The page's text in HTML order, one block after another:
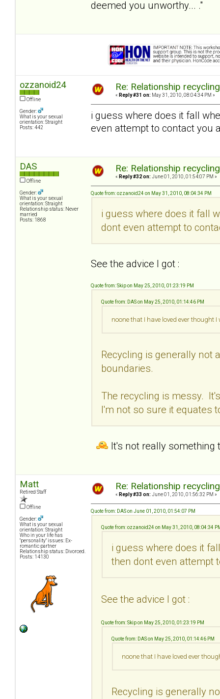
deemed you unworthy... ."
ozzanoid24
Offline
Gender:
What is your sexual
orientation: Straight
Posts: 442
Re: Relationship
« Reply #31 on: May 31, 2010, 08:04:34 PM »
i guess where does it fall
even attempt to contact you
DAS
Offline
Gender:
What is your sexual
orientation: Straight
Relationship status: Never
married
Posts: 1868
Re: Relationship
« Reply #32 on: June 01, 2010, 01:54:07 PM »
Quote from: ozzanoid24 on May 31, 2010, 08:04:34 PM
i guess where does it fall
dont even attempt to
See the advice I got :
Quote from: Skip on May 25, 2010, 01:23:19 PM
Quote from: DAS on May 25, 2010, 01:14:46 PM
noone that I have loved ever thought
Recycling is generally not
boundaries.
The recycling is messy.
I'm not so sure it equates
It's not really something
Matt
Retired Staff
Offline
Gender:
What is your sexual
orientation: Straight
Who in your life has
"personality" issues: Ex-
romantic partner
Relationship status: Divorced.
Posts: 14130
Re: Relationship
« Reply #33 on: June 01, 2010, 01:56:32 PM »
Quote from: DAS on June 01, 2010, 01:54:07 PM
Quote from: ozzanoid24 on May 31, 2010, 08:04:34
i guess where does it
then dont even attempt
See the advice I got :
Quote from: Skip on May 25, 2010, 01:23:19 PM
Quote from: DAS on May 25, 2010, 01:14:46 PM
noone that I have loved ever
Recycling is generally